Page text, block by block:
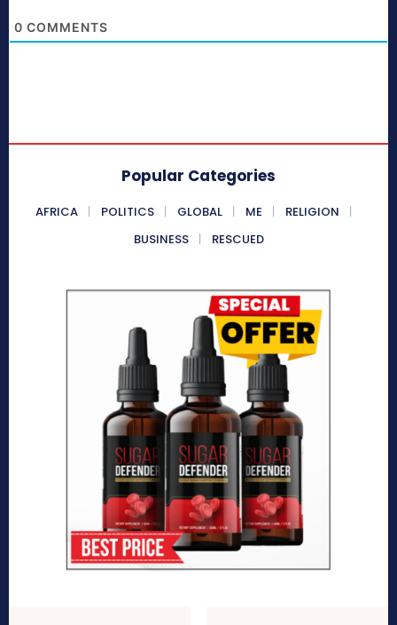
0 COMMENTS
Popular Categories
AFRICA POLITICS GLOBAL ME
RELIGION
BUSINESS
RESCUED